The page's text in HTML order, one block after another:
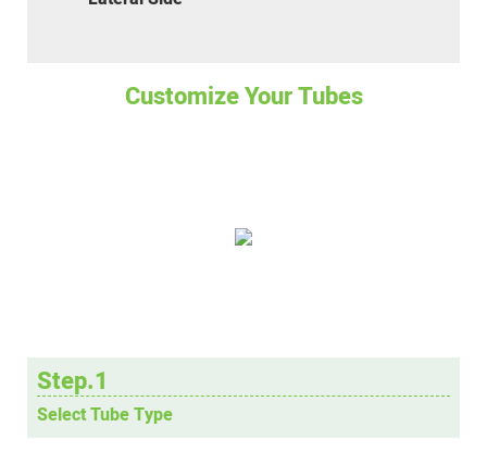
Customize Your Tubes
Step.1
Select Tube Type